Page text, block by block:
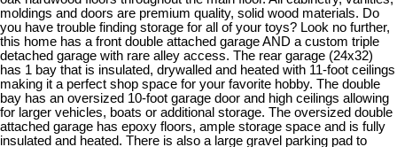
moldings and doors are premium quality, solid wood materials. Do
you have trouble finding storage for all of your toys? Look no further,
this home has a front double attached garage AND a custom triple
detached garage with rare alley access. The rear garage (24x32)
has 1 bay that is insulated, drywalled and heated with 11-foot ceilings
making it a perfect shop space for your favorite hobby. The double
bay has an oversized 10-foot garage door and high ceilings allowing
for larger vehicles, boats or additional storage. The oversized double
attached garage has epoxy floors, ample storage space and is fully
insulated and heated. There is also a large gravel parking pad to